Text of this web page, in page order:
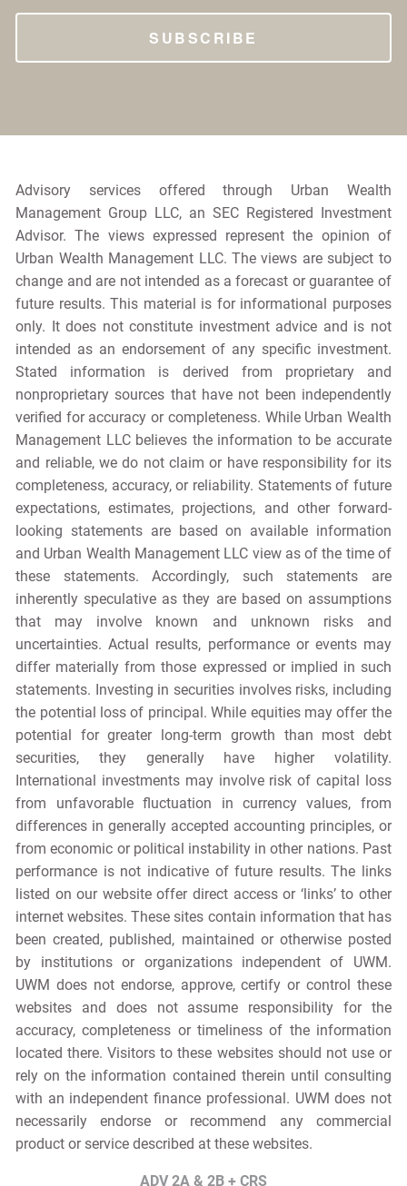
Advisory services offered through Urban Wealth
Management Group LLC, an SEC Registered Investment
Advisor. The views expressed represent the opinion of
Urban Wealth Management LLC. The views are subject to
change and are not intended as a forecast or guarantee of
future results. This material is for informational purposes
only. It does not constitute investment advice and is not
intended as an endorsement of any specific investment.
Stated information is derived from proprietary and
nonproprietary sources that have not been independently
verified for accuracy or completeness. While Urban Wealth
Management LLC believes the information to be accurate
and reliable, we do not claim or have responsibility for its
completeness, accuracy, or reliability. Statements of future
expectations, estimates, projections, and other forward-
looking statements are based on available information
and Urban Wealth Management LLC view as of the time of
these statements. Accordingly, such statements are
inherently speculative as they are based on assumptions
that may involve known and unknown risks and
uncertainties. Actual results, performance or events may
differ materially from those expressed or implied in such
statements. Investing in securities involves risks, including
the potential loss of principal. While equities may offer the
potential for greater long-term growth than most debt
securities, they generally have higher volatility.
International investments may involve risk of capital loss
from unfavorable fluctuation in currency values, from
differences in generally accepted accounting principles, or
from economic or political instability in other nations. Past
performance is not indicative of future results. The links
listed on our website offer direct access or ‘links’ to other
internet websites. These sites contain information that has
been created, published, maintained or otherwise posted
by institutions or organizations independent of UWM.
UWM does not endorse, approve, certify or control these
websites and does not assume responsibility for the
accuracy, completeness or timeliness of the information
located there. Visitors to these websites should not use or
rely on the information contained therein until consulting
with an independent finance professional. UWM does not
necessarily endorse or recommend any commercial
product or service described at these websites.
ADV 2A & 2B + CRS